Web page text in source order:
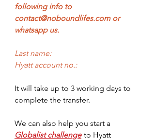
following info to
contact@noboundlifes.com or
whatsapp us.
Last name:
Hyatt account no.:
It will take up to 3 working days to
complete the transfer.
We can also help you start a
Globalist challenge to Hyatt